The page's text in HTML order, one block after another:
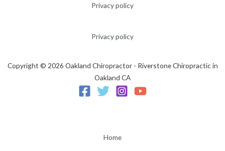
Privacy policy
Privacy policy
Copyright © 2026 Oakland Chiropractor - Riverstone Chiropractic in
Oakland CA
Home